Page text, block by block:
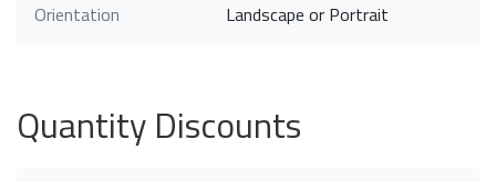
Orientation Landscape or Portrait
Quantity Discounts